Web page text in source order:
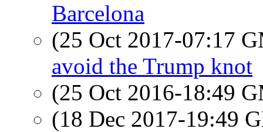
Barcelona
(25 Oct 2017-07:17
avoid the Trump knot
(25 Oct 2016-18:49
(18 Dec 2017-19:49